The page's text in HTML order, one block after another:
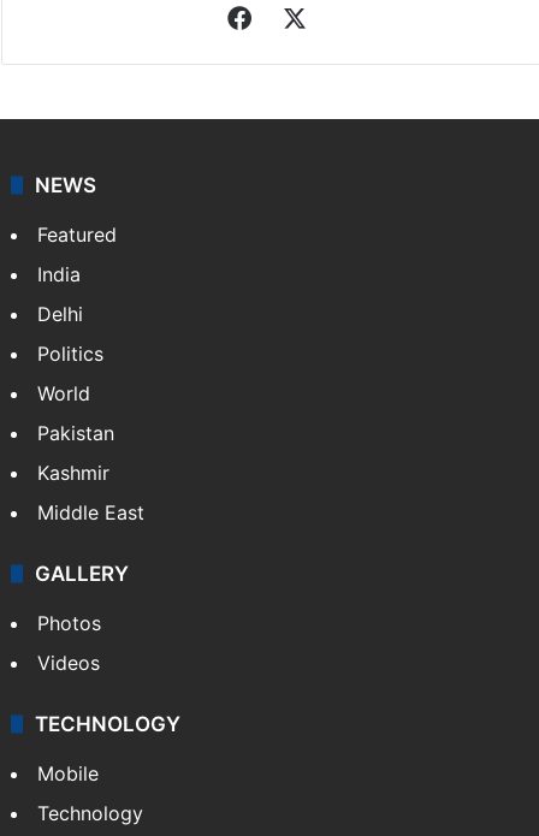
Facebook
NEWS
Featured
India
Delhi
Politics
World
Pakistan
Kashmir
Middle East
GALLERY
Photos
Videos
TECHNOLOGY
Mobile
Technology